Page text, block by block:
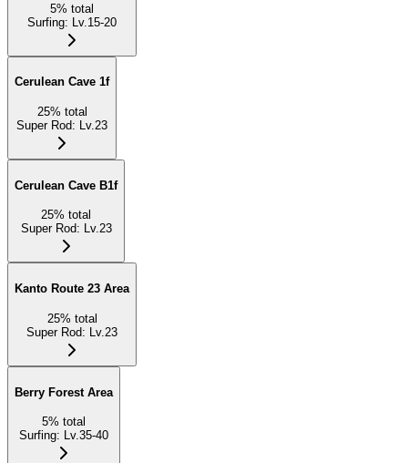
5% total
Surfing: Lv.15-20
Cerulean Cave 1f
25% total
Super Rod: Lv.23
Cerulean Cave B1f
25% total
Super Rod: Lv.23
Kanto Route 23 Area
25% total
Super Rod: Lv.23
Berry Forest Area
5% total
Surfing: Lv.35-40